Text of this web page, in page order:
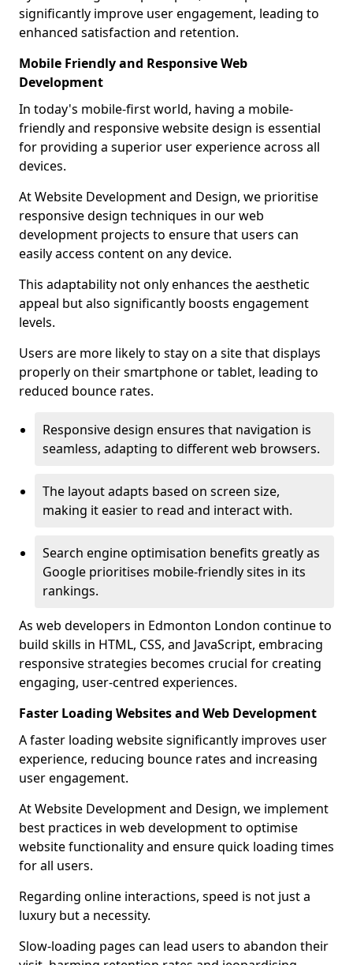
significantly improve user engagement, leading to
enhanced satisfaction and retention.
Mobile Friendly and Responsive Web
Development
In today's mobile-first world, having a mobile-
friendly and responsive website design is essential
for providing a superior user experience across all
devices.
At Website Development and Design, we prioritise
responsive design techniques in our web
development projects to ensure that users can
easily access content on any device.
This adaptability not only enhances the aesthetic
appeal but also significantly boosts engagement
levels.
Users are more likely to stay on a site that displays
properly on their smartphone or tablet, leading to
reduced bounce rates.
Responsive design ensures that navigation is
seamless, adapting to different web browsers.
The layout adapts based on screen size,
making it easier to read and interact with.
Search engine optimisation benefits greatly as
Google prioritises mobile-friendly sites in its
rankings.
As web developers in Edmonton London continue to
build skills in HTML, CSS, and JavaScript, embracing
responsive strategies becomes crucial for creating
engaging, user-centred experiences.
Faster Loading Websites and Web Development
A faster loading website significantly improves user
experience, reducing bounce rates and increasing
user engagement.
At Website Development and Design, we implement
best practices in web development to optimise
website functionality and ensure quick loading times
for all users.
Regarding online interactions, speed is not just a
luxury but a necessity.
Slow-loading pages can lead users to abandon their